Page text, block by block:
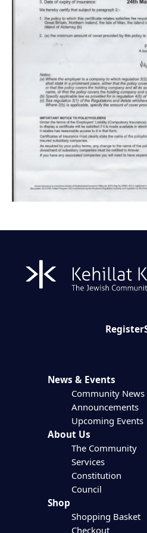
Register
News & Events
Community News
Announcements
Upcoming Events
About Us
The Community
Services
Constitution
Council
Shop
Shopping Basket
Checkout